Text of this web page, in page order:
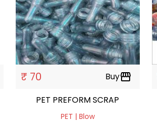
₹ 70 Buystorefront
PET PREFORM SCRAP
PET | Blow